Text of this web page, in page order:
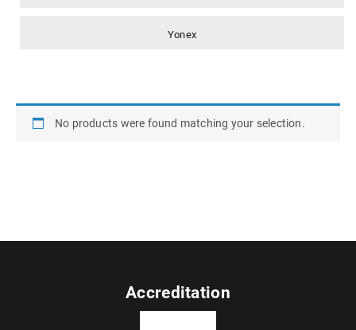
Yonex
No products were found matching your selection.
Accreditation